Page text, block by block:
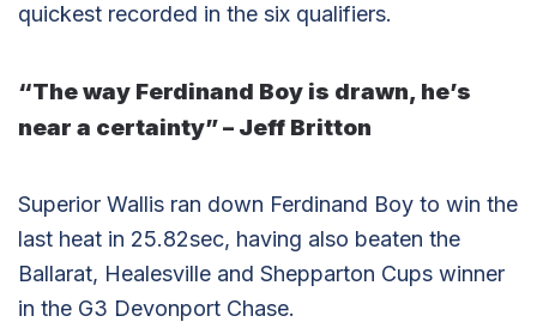
quickest recorded in the six qualifiers.
“The way Ferdinand Boy is drawn, he’s
near a certainty” – Jeff Britton
Superior Wallis ran down Ferdinand Boy to win the
last heat in 25.82sec, having also beaten the
Ballarat, Healesville and Shepparton Cups winner
in the G3 Devonport Chase.